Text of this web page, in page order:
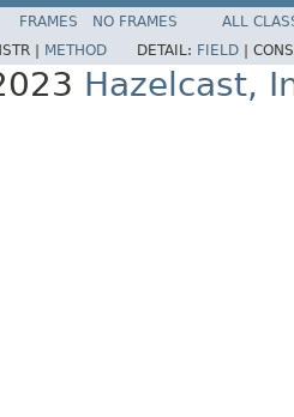
FRAMES NO FRAMES
ALL
| METHOD DETAIL: FIELD
Hazelcast,